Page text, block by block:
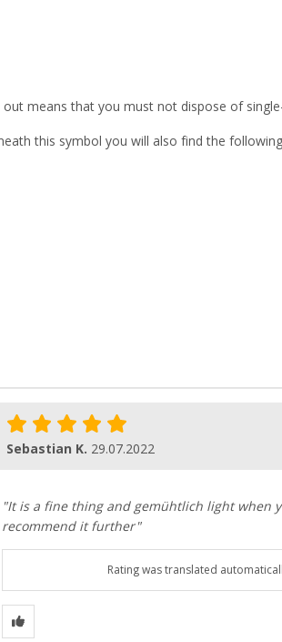
means that you must not dispose of
this symbol you will also find the
Sebastian K. 29.07.2022
"It is a fine thing and gemühtlich light when
recommend it further"
Rating was translated